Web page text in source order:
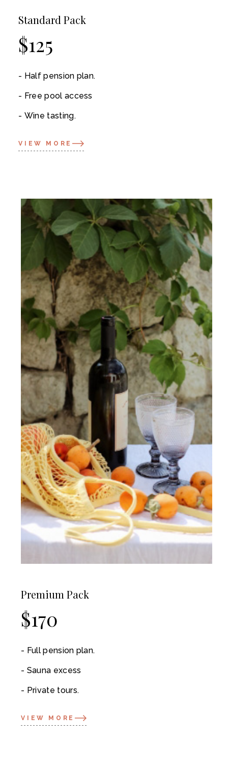
Standard Pack
125
$
Half pension plan.
Free pool access
Wine tasting.
VIEW MORE
Premium Pack
170
$
Full pension plan.
Sauna excess
Private tours.
VIEW MORE